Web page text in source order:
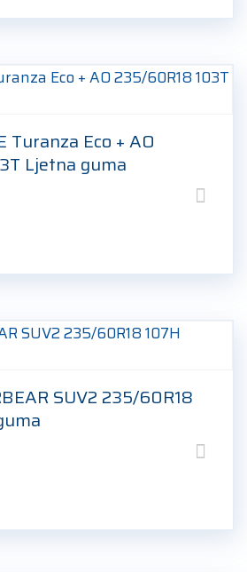
Turanza Eco + AO
Ljetna guma
SUV2 235/60R18